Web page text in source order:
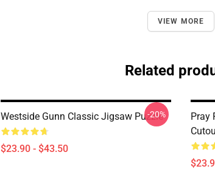
VIEW MORE
Related
Westside Gunn Classic Jigsaw Puzzle
$23.90 - $43.50
-20%
Pray